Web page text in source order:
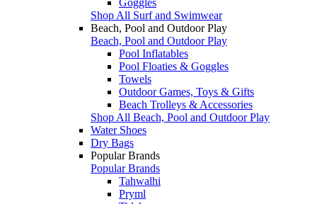
Shop All Surf and Swimwear
Beach, Pool and Outdoor Play
Beach, Pool and Outdoor Play
Pool Inflatables
Pool Floaties & Goggles
Towels
Outdoor Games, Toys & Gifts
Beach Trolleys & Accessories
Shop All Beach, Pool and Outdoor Play
Water Shoes
Dry Bags
Popular Brands
Popular Brands
Tahwalhi
Pryml